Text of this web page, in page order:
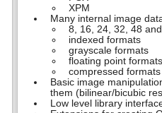
XPM
Many internal image
8, 16, 24, 32, 48
indexed formats
grayscale formats
floating point
compressed
Basic image
them (bilinear/bicubic
Low level library